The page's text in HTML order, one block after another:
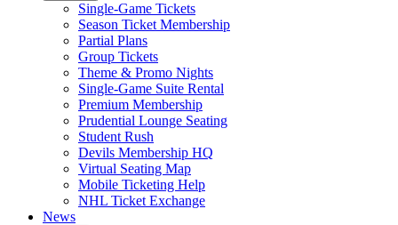
Single-Game Tickets
Season Ticket Membership
Partial Plans
Group Tickets
Theme & Promo Nights
Single-Game Suite Rental
Premium Membership
Prudential Lounge Seating
Student Rush
Devils Membership HQ
Virtual Seating Map
Mobile Ticketing Help
NHL Ticket Exchange
News